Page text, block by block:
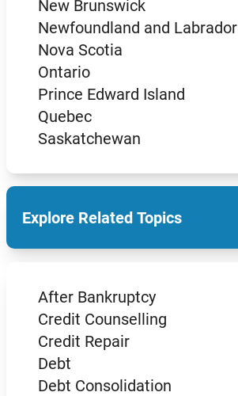
New Brunswick
Newfoundland and Labrador
Nova Scotia
Ontario
Prince Edward Island
Quebec
Saskatchewan
Explore Related Topics
After Bankruptcy
Credit Counselling
Credit Repair
Debt
Debt Consolidation